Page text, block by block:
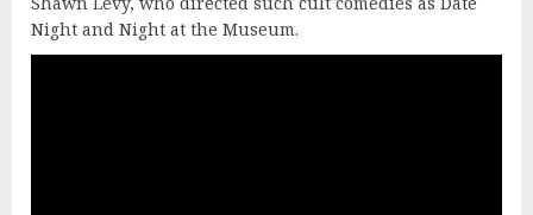
Night and Night at the Museum.